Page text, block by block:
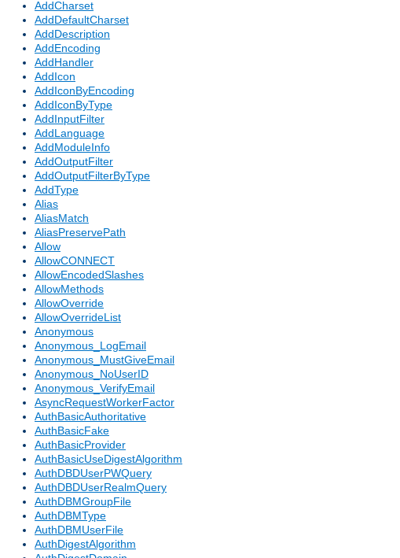
AddCharset
AddDefaultCharset
AddDescription
AddEncoding
AddHandler
AddIcon
AddIconByEncoding
AddIconByType
AddInputFilter
AddLanguage
AddModuleInfo
AddOutputFilter
AddOutputFilterByType
AddType
Alias
AliasMatch
AliasPreservePath
Allow
AllowCONNECT
AllowEncodedSlashes
AllowMethods
AllowOverride
AllowOverrideList
Anonymous
Anonymous_LogEmail
Anonymous_MustGiveEmail
Anonymous_NoUserID
Anonymous_VerifyEmail
AsyncRequestWorkerFactor
AuthBasicAuthoritative
AuthBasicFake
AuthBasicProvider
AuthBasicUseDigestAlgorithm
AuthDBDUserPWQuery
AuthDBDUserRealmQuery
AuthDBMGroupFile
AuthDBMType
AuthDBMUserFile
AuthDigestAlgorithm